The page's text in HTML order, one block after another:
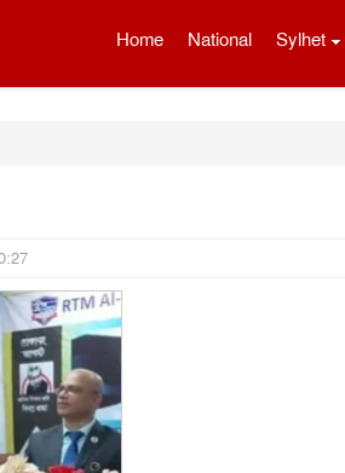
Home National Sylhet